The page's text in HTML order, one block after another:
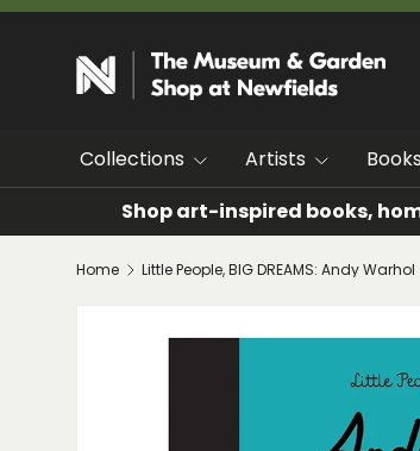
Collections Artists Books
Shop art-inspired books,
Home Little People, BIG DREAMS: Andy Warhol